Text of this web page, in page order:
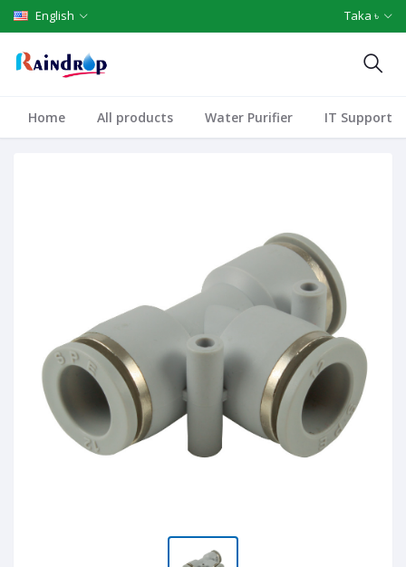
English Taka ৳
Home All products Water Purifier IT Support